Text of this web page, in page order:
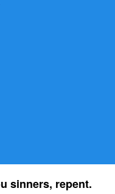
sinners, repent.